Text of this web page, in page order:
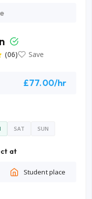
(06) Save
£77.00/hr
SAT SUN
at
Student place